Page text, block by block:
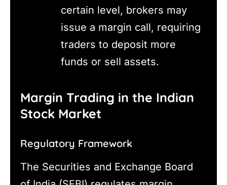
certain level, brokers may
issue a margin call, requiring
traders to deposit more
funds or sell assets.
Margin Trading in the Indian
Stock Market
Regulatory Framework
The Securities and Exchange Board